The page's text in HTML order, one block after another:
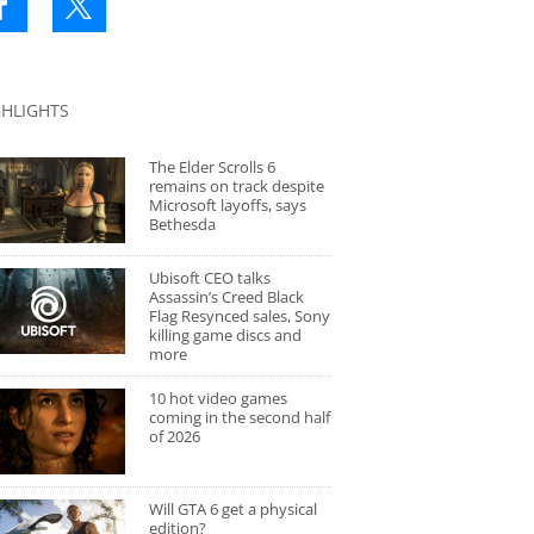
The Elder Scrolls 6
remains on track despite
Microsoft layoffs, says
Bethesda
Ubisoft CEO talks
Assassin’s Creed Black
Flag Resynced sales, Sony
killing game discs and
more
10 hot video games
coming in the second half
of 2026
Will GTA 6 get a physical
edition?